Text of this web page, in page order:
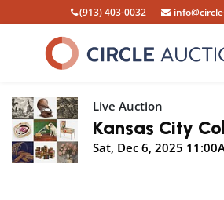
(913) 403-0032
Live Auction
Kansas City
Sat, Dec 6, 2025